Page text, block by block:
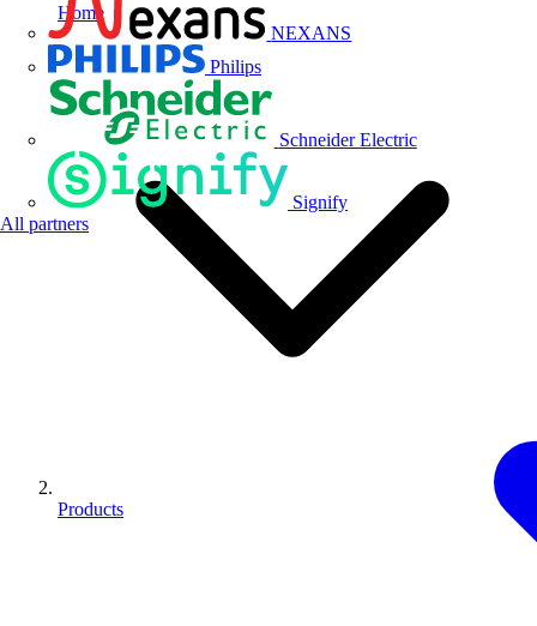
NEXANS
Philips
Schneider Electric
Signify
All partners
Home
Products